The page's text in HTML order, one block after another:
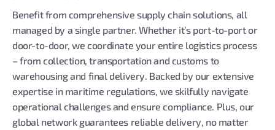
Benefit from comprehensive supply chain solutions, all
managed by a single partner. Whether it’s port-to-port or
door-to-door, we coordinate your entire logistics process
– from collection, transportation and customs to
warehousing and final delivery. Backed by our extensive
expertise in maritime regulations, we skilfully navigate
operational challenges and ensure compliance. Plus, our
global network guarantees reliable delivery, no matter